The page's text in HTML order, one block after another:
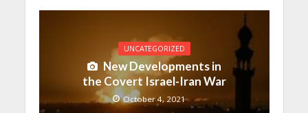
UNCATEGORIZED
New Developments in
the Covert Israel-Iran War
October 4, 2021